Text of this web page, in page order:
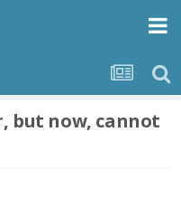
but now, cannot